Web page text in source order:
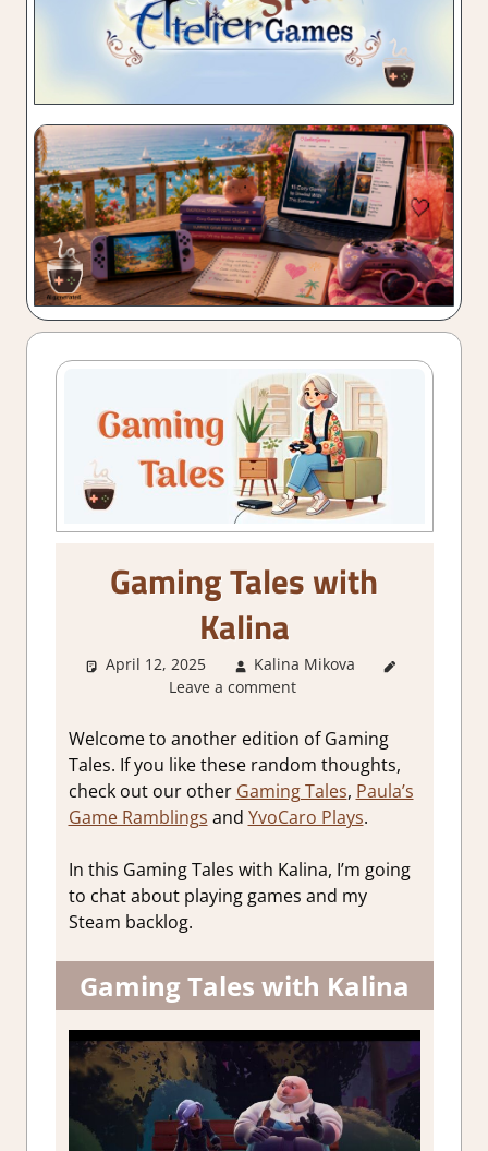
Gaming Tales with
Kalina
April 12, 2025 Kalina Mikova
in gaming
Leave a comment
Welcome to another edition of Gaming
Tales. If you like these random thoughts,
check out our other Gaming Tales, Paula’s
Game Ramblings and YvoCaro Plays.
In this Gaming Tales with Kalina, I’m going
to chat about playing games and my
Steam backlog.
Gaming Tales with Kalina